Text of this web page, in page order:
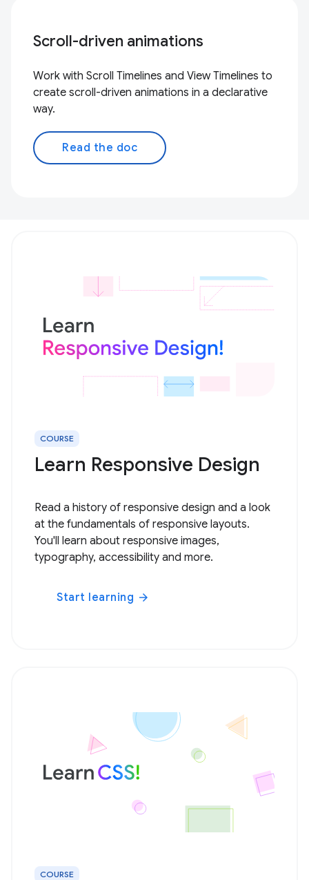
Scroll-driven animations
Work with Scroll Timelines and View Timelines to
create scroll-driven animations in a declarative
way.
Read the doc
COURSE
Learn Responsive Design
Read a history of responsive design and a look
at the fundamentals of responsive layouts.
You'll learn about responsive images,
typography, accessibility and more.
Start learning arrow_forward
COURSE